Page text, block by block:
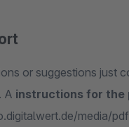
or suggestions just
A instructions for the
media/